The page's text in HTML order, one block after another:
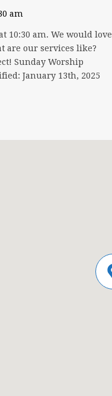
am
10:30 am. We would love
are our services like?
Sunday Worship
January 13th, 2025